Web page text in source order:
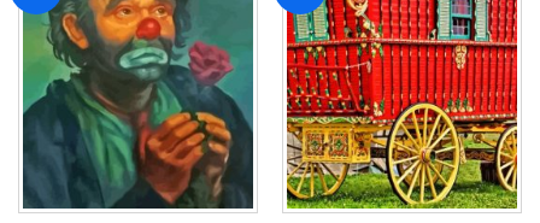
wishlist
Add to
wishlist